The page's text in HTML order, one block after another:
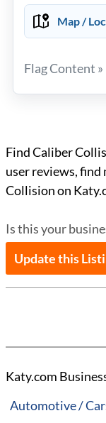
Map /
Flag Content »
Find Caliber
user reviews,
Collision on
Is this your
Update this
Katy.com
Automotive /